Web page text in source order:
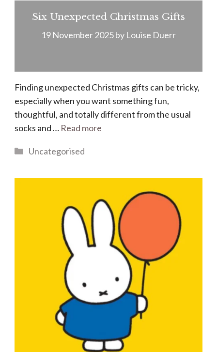
Six Unexpected Christmas Gifts
19 November 2025by Louise Duerr
Finding unexpected Christmas gifts can be tricky,
especially when you want something fun,
thoughtful, and totally different from the usual
socks and … Read more
Categories
Uncategorised